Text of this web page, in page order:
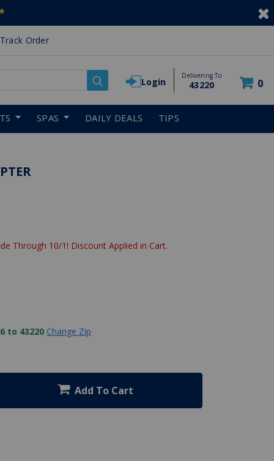
Track Order
Login
Delivering To
43220 0
SPAS DAILY DEALS TIPS
Through 10/1! Discount Applied in Cart.
to 43220 Change Zip
Add To Cart